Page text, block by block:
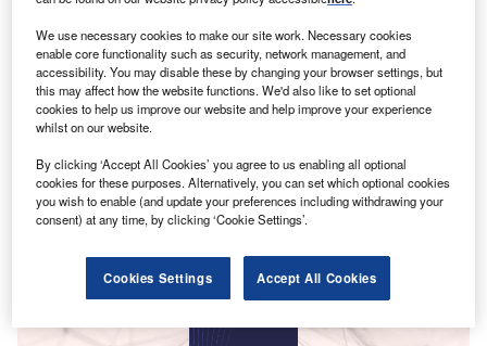
Smarter leaders trust GlobalData
We use necessary cookies to make our site work. Necessary cookies
enable core functionality such as security, network management, and
accessibility. You may disable these by changing your browser settings, but
this may affect how the website functions. We'd also like to set optional
cookies to help us improve our website and help improve your experience
whilst on our website.
By clicking ‘Accept All Cookies’ you agree to us enabling all optional
cookies for these purposes. Alternatively, you can set which optional cookies
you wish to enable (and update your preferences including withdrawing your
consent) at any time, by clicking ‘Cookie Settings’.
Cookies Settings Accept All Cookies